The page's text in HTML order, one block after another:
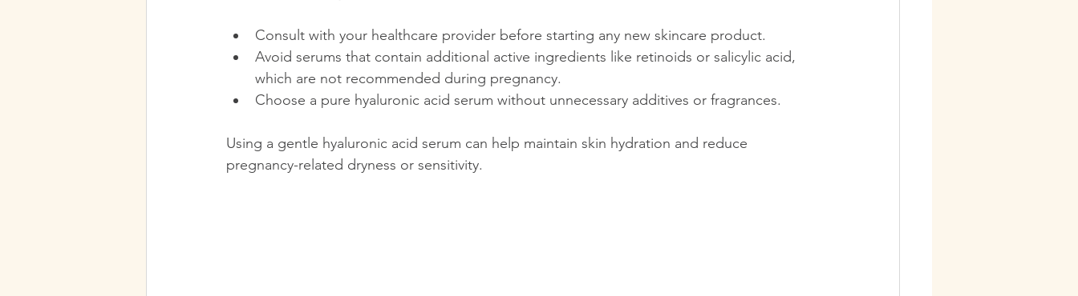
Consult with your healthcare provider before starting any new skincare product.
Avoid serums that contain additional active ingredients like retinoids or salicylic acid,
which are not recommended during pregnancy.
Choose a pure hyaluronic acid serum without unnecessary additives or fragrances.
Using a gentle hyaluronic acid serum can help maintain skin hydration and reduce
pregnancy-related dryness or sensitivity.